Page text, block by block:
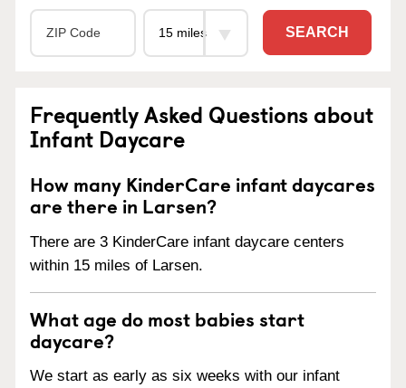
SEARCH
Frequently Asked Questions about
Infant Daycare
How many KinderCare infant daycares
are there in Larsen?
There are 3 KinderCare infant daycare centers
within 15 miles of Larsen.
What age do most babies start
daycare?
We start as early as six weeks with our infant